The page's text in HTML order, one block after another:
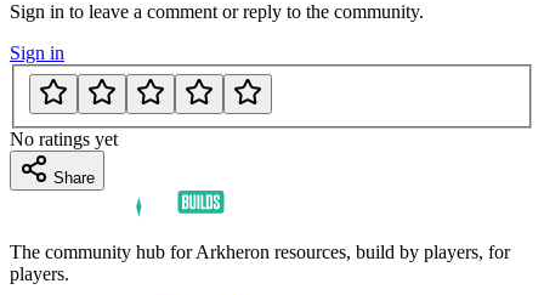
Sign in to leave a comment or reply to the community.
Sign in
No ratings yet
Share
The community hub for Arkheron resources, build by players, for
players.